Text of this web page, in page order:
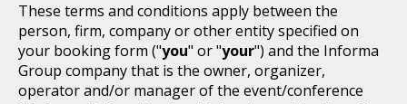
These terms and conditions apply between the
person, firm, company or other entity specified on
your booking form ("you" or "your") and the Informa
Group company that is the owner, organizer,
operator and/or manager of the event/conference